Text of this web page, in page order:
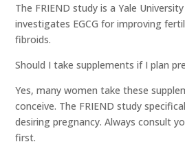
The FRIEND study is a Yale
investigates EGCG for improving
fibroids.
Should I take supplements if I plan
Yes, many women take these
conceive. The FRIEND study
desiring pregnancy. Always consult
first.